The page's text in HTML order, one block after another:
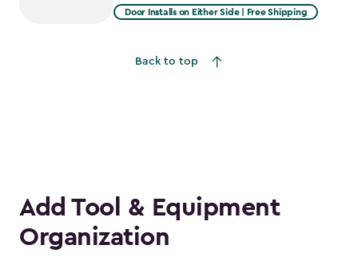
from
$1,781.99
Door Installs on Either Side | Free Shipping
Back to top
Add Tool & Equipment
Organization